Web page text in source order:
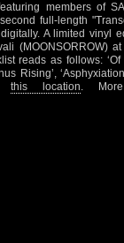
members of
full-length
A limited vinyl
(MOONSORROW)
reads as follows: ‘Of
Rising’,
this location.